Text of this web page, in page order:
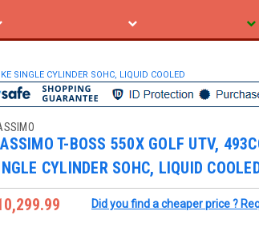
SINGLE CYLINDER SOHC, LIQUID COOLED
T-BOSS 550X GOLF UTV,
CYLINDER SOHC, LIQUID
Did you find a cheaper price ?